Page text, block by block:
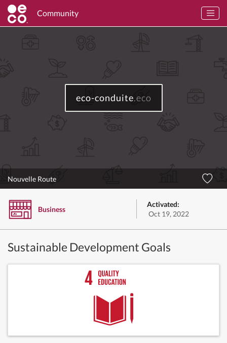
Community
eco-conduite.eco
Nouvelle Route
Business
Activated:
Oct 19, 2022
Sustainable Development Goals